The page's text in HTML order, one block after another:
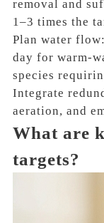
removal and
1–3 times the
Plan water
day for warm-
species
Integrate
aeration, and
What are
targets?